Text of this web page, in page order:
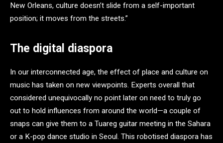
New Orleans, culture doesn’t slide from a self-important
position; it moves from the streets.”
The digital diaspora
In our interconnected age, the effect of place and culture on
music has taken on new viewpoints. Experts overall that
considered unequivocally no point later on need to truly go
out to hold influences from around the world—a couple of
snaps can give them to a Tuareg guitar meeting in the Sahara
or a K-pop dance studio in Seoul. This robotised diaspora has